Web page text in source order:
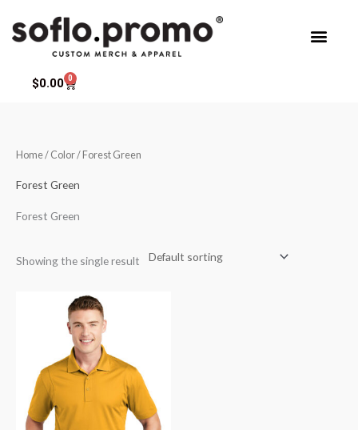
$0.00 0
Cart
Home/ Color / Forest Green
Forest Green
Forest Green
Showing the single result